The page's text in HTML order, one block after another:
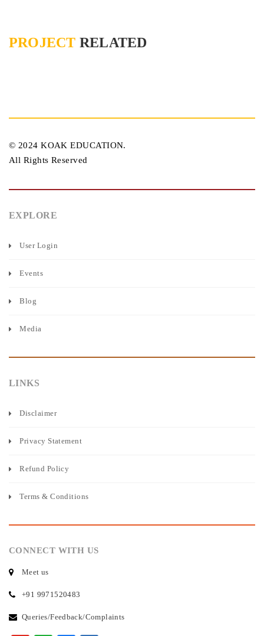
PROJECT RELATED
© 2024 KOAK EDUCATION.
All Rights Reserved
EXPLORE
User Login
Events
Blog
Media
LINKS
Disclaimer
Privacy Statement
Refund Policy
Terms & Conditions
CONNECT WITH US
Meet us
+91 9971520483
Queries/Feedback/Complaints